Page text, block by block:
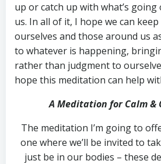
up or catch up with what’s
us. In all of it, I hope we can
ourselves and those around us
to whatever is happening,
rather than judgment to
hope this meditation can help
A Meditation for Calm &
The meditation I’m going to
one where we’ll be invited to
just be in our bodies – these